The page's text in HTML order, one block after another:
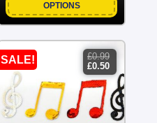
OPTIONS
SALE! £0.99
original
price
was:
£0.99.
£0.50current
price
is:
£0.50.